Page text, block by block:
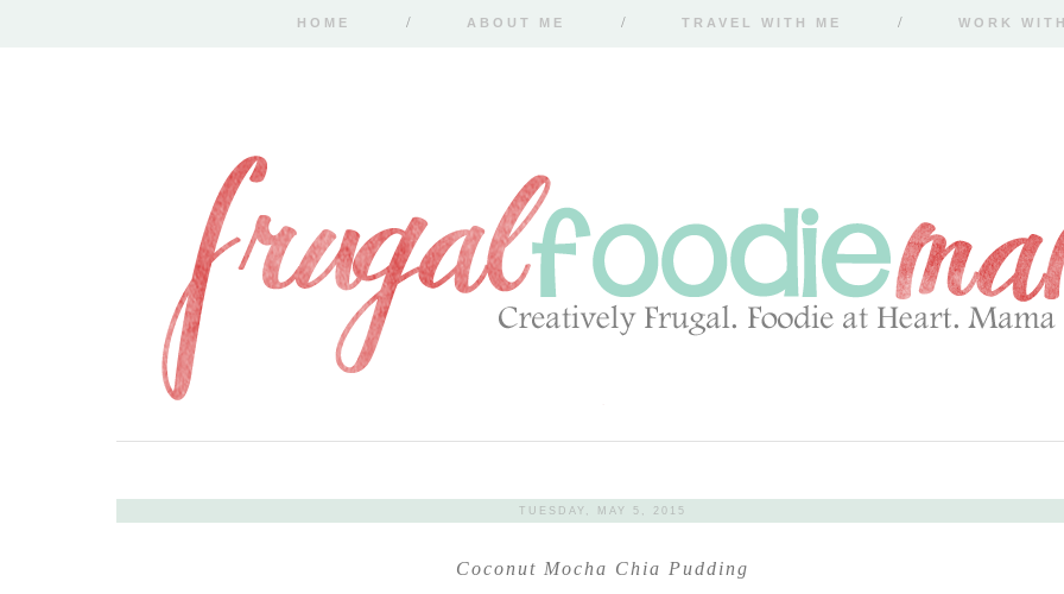
HOME ABOUT ME TRAVEL WITH ME WORK
TUESDAY, MAY 5, 2015
Coconut Mocha Chia Pudding